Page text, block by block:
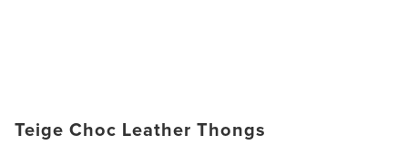
Teige Choc Leather Thongs